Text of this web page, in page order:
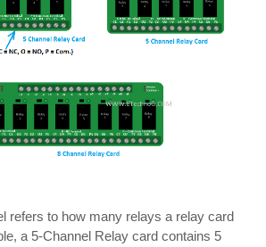
refers to how many relays a relay card
a 5-Channel Relay card contains 5